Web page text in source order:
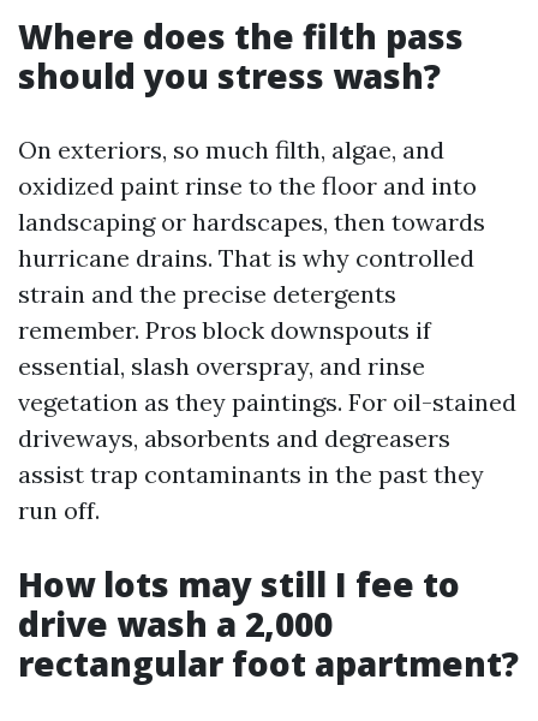
Where does the filth pass
should you stress wash?
On exteriors, so much filth, algae, and
oxidized paint rinse to the floor and into
landscaping or hardscapes, then towards
hurricane drains. That is why controlled
strain and the precise detergents
remember. Pros block downspouts if
essential, slash overspray, and rinse
vegetation as they paintings. For oil-stained
driveways, absorbents and degreasers
assist trap contaminants in the past they
run off.
How lots may still I fee to
drive wash a 2,000
rectangular foot apartment?